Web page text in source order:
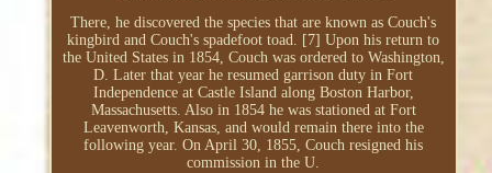
There, he discovered the species that are known as Couch's
kingbird and Couch's spadefoot toad. [7] Upon his return to
the United States in 1854, Couch was ordered to Washington,
D. Later that year he resumed garrison duty in Fort
Independence at Castle Island along Boston Harbor,
Massachusetts. Also in 1854 he was stationed at Fort
Leavenworth, Kansas, and would remain there into the
following year. On April 30, 1855, Couch resigned his
commission in the U.